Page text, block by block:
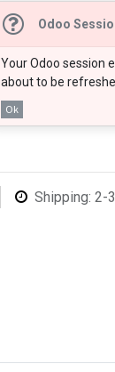
Odoo
Your Odoo session
about to be
Ok
Shipping: 2-